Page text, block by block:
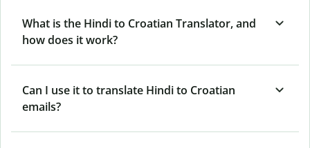
What is the Hindi to Croatian Translator, and
how does it work?
Can I use it to translate Hindi to Croatian
emails?